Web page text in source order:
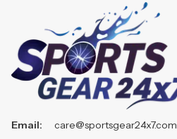
Email:
care@sportsgear24x7.com